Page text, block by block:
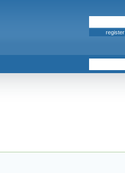
register